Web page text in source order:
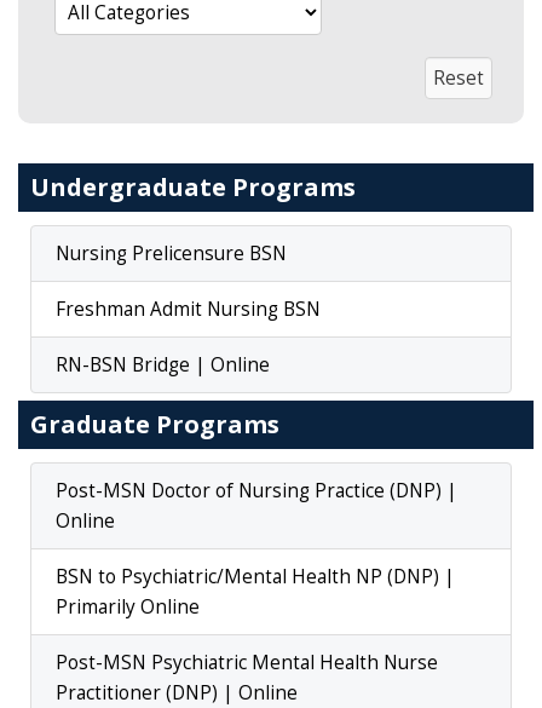
Undergraduate Programs
Nursing Prelicensure BSN
Freshman Admit Nursing BSN
RN-BSN Bridge | Online
Graduate Programs
Post-MSN Doctor of Nursing Practice (DNP) |
Online
BSN to Psychiatric/Mental Health NP (DNP) |
Primarily Online
Post-MSN Psychiatric Mental Health Nurse
Practitioner (DNP) | Online